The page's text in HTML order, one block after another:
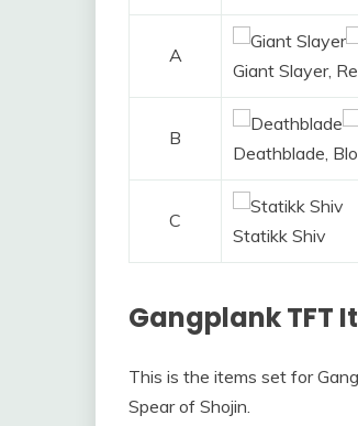
A
Giant Slayer,
B
Deathblade,
C
Statikk Shiv
Gangplank TFT
This is the items set for
Spear of Shojin.